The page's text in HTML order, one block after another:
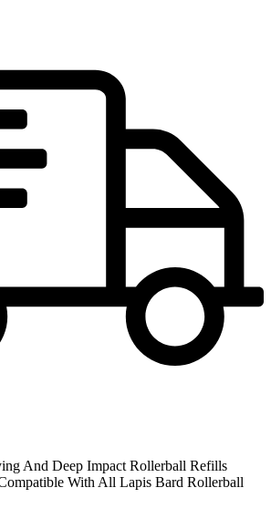
And Deep Impact Rollerball Refills
With All Lapis Bard Rollerball